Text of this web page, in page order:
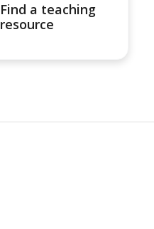
Find a teaching
resource